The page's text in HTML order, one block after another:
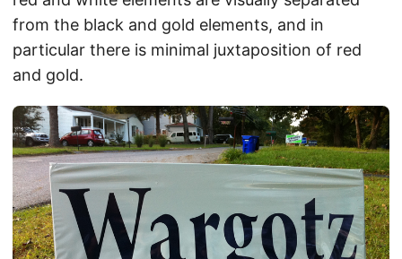
from the black and gold elements, and in
particular there is minimal juxtaposition of red
and gold.